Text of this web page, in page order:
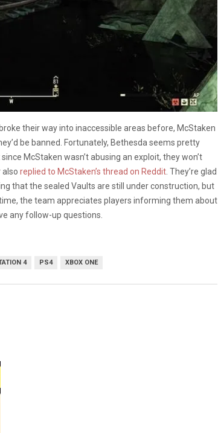
their way into inaccessible areas before, McStaken
be banned. Fortunately, Bethesda seems pretty
McStaken wasn’t abusing an exploit, they won’t
also replied to McStaken’s thread on Reddit . They’re glad
that the sealed Vaults are still under construction, but
the team appreciates players informing them about
any follow-up questions.
4 PS4 XBOX ONE